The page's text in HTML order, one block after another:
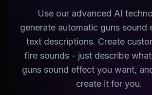
Use our advanced AI
generate automatic guns sound
text descriptions. Create
fire sounds - just describe
guns sound effect you want,
create it for you.